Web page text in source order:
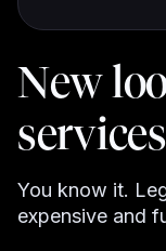
New
services
You know it.
expensive and